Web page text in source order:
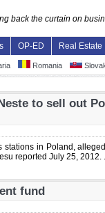
back the curtain on
OP-ED Real Estate
Romania
to sell out
in Poland,
reported July 25, 2012.
fund